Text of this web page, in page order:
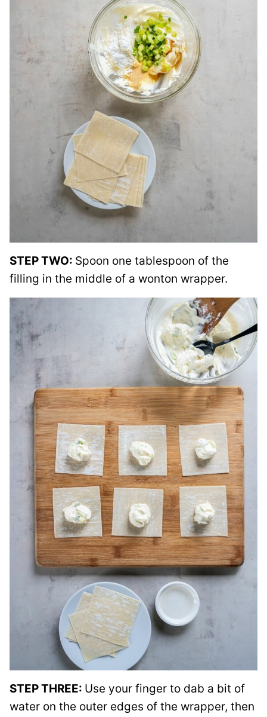
STEP TWO: Spoon one tablespoon of the
filling in the middle of a wonton wrapper.
STEP THREE: Use your finger to dab a bit of
water on the outer edges of the wrapper, then